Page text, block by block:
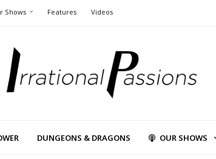
Shows Features Videos
DUNGEONS & DRAGONS OUR SHOWS